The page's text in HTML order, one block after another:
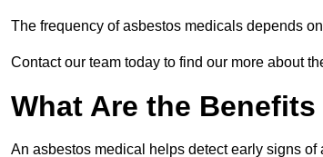
The frequency of asbestos medicals depends
Contact our team today to find our more about
What Are the
An asbestos medical helps detect early signs